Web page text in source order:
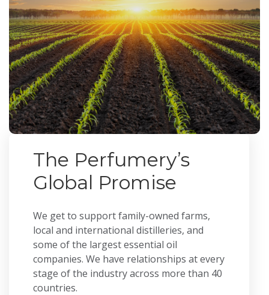
The Perfumery’s
Global Promise
We get to support family-owned farms,
local and international distilleries, and
some of the largest essential oil
companies. We have relationships at every
stage of the industry across more than 40
countries.